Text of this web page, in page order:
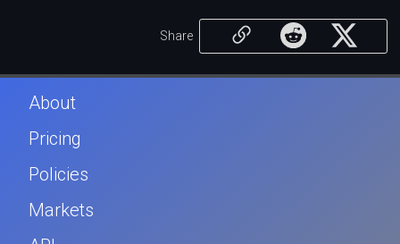
Share
About
Pricing
Policies
Markets